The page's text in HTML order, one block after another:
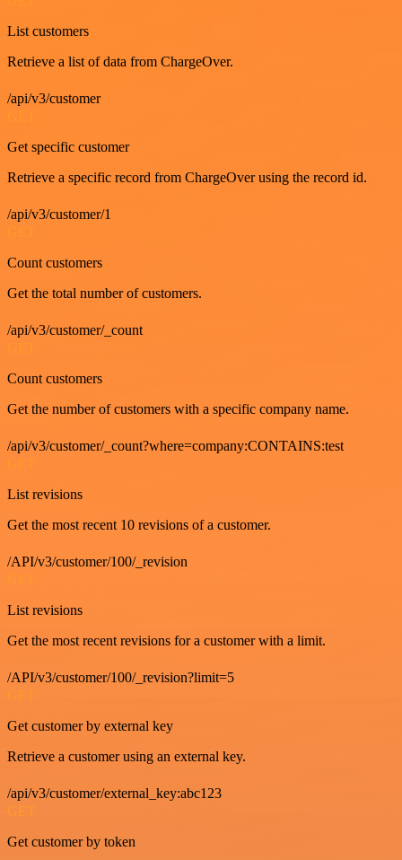
List customers
Retrieve a list of data from ChargeOver.
/api/v3/customer
Get specific customer
Retrieve a specific record from ChargeOver using the record id.
/api/v3/customer/1
Count customers
Get the total number of customers.
/api/v3/customer/_count
Count customers
Get the number of customers with a specific company name.
/api/v3/customer/_count?where=company:CONTAINS:test
GET
List revisions
Get the most recent 10 revisions of a customer.
/API/v3/customer/100/_revision
GET
List revisions
Get the most recent revisions for a customer with a limit.
/API/v3/customer/100/_revision?limit=5
GET
Get customer by external key
Retrieve a customer using an external key.
/api/v3/customer/external_key:abc123
GET
Get customer by token